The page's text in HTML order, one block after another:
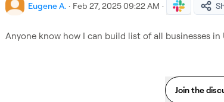
Eugene A. · Feb 27, 2025 09:22 AM ·
Anyone know how I can build list of all businesses in
Join the